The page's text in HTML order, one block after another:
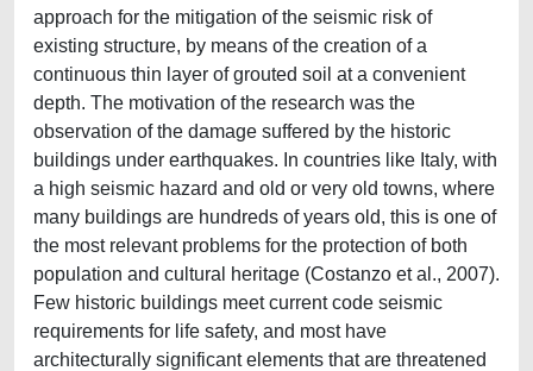
approach for the mitigation of the seismic risk of
existing structure, by means of the creation of a
continuous thin layer of grouted soil at a convenient
depth. The motivation of the research was the
observation of the damage suffered by the historic
buildings under earthquakes. In countries like Italy, with
a high seismic hazard and old or very old towns, where
many buildings are hundreds of years old, this is one of
the most relevant problems for the protection of both
population and cultural heritage (Costanzo et al., 2007).
Few historic buildings meet current code seismic
requirements for life safety, and most have
architecturally significant elements that are threatened